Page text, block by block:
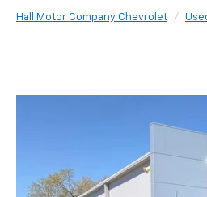
Hall Motor Company Chevrolet